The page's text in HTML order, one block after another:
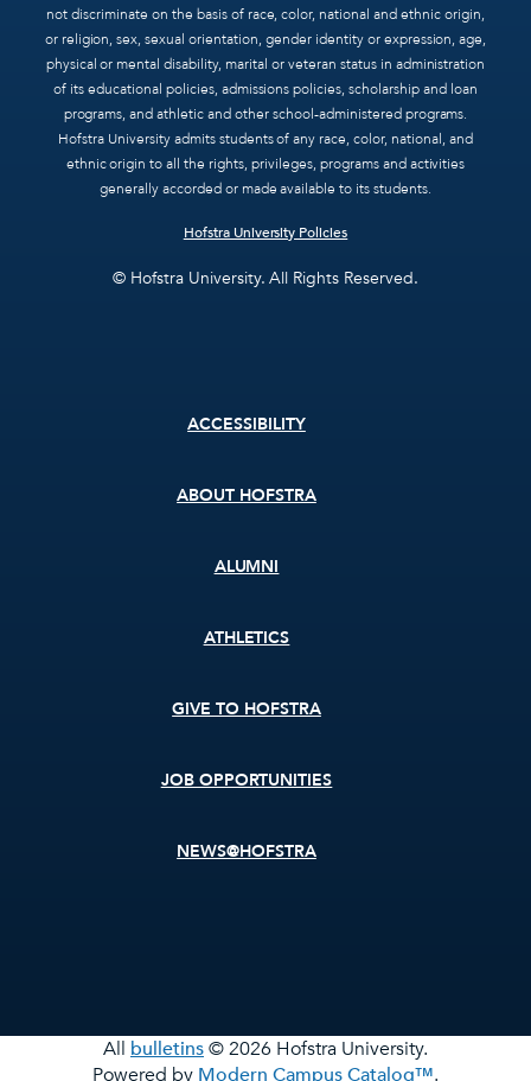
not discriminate on the basis of race, color, national and ethnic origin,
or religion, sex, sexual orientation, gender identity or expression, age,
physical or mental disability, marital or veteran status in administration
of its educational policies, admissions policies, scholarship and loan
programs, and athletic and other school-administered programs.
Hofstra University admits students of any race, color, national, and
ethnic origin to all the rights, privileges, programs and activities
generally accorded or made available to its students.
Hofstra University Policies
© Hofstra University. All Rights Reserved.
ACCESSIBILITY
ABOUT HOFSTRA
ALUMNI
ATHLETICS
GIVE TO HOFSTRA
JOB OPPORTUNITIES
NEWS@HOFSTRA
All bulletins© 2026 Hofstra University.
Powered by Modern Campus Catalog™.